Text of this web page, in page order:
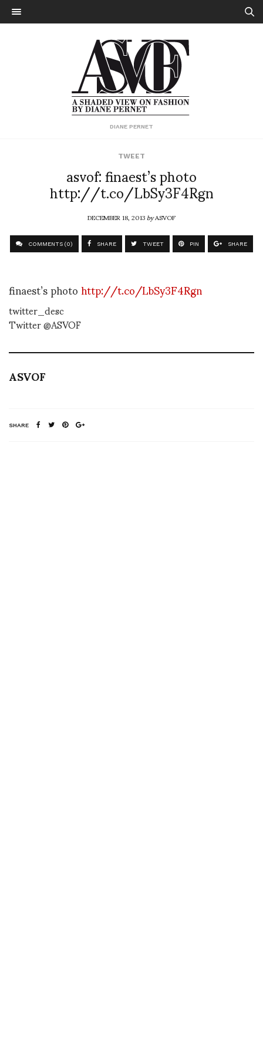
DIANE PERNET
TWEET
asvof: finaest’s photo
http://t.co/LbSy3F4Rgn
DECEMBER 18, 2013byASVOF
COMMENTS (0) SHARE TWEET PIN SHARE
finaest’s photohttp://t.co/LbSy3F4Rgn
twitter_desc
Twitter @ASVOF
ASVOF
SHARE